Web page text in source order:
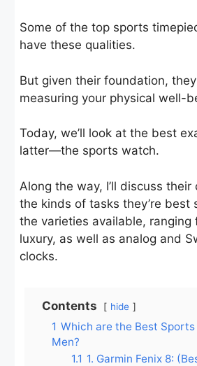
Some of the top sports
have these qualities.
But given their foundation,
measuring your physical well-
Today, we’ll look at the best
latter—the sports watch.
Along the way, I’ll discuss
the kinds of tasks they’re best
the varieties available,
luxury, as well as analog and
clocks.
Contents hide
1 Which are the Best
Men?
1.1 1. Garmin Fenix 8: